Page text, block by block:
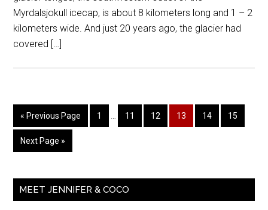
Myrdalsjokull icecap, is about 8 kilometers long and 1 – 2
kilometers wide. And just 20 years ago, the glacier had
covered […]
« Previous Page 1 11 12 13 14 15
Next Page »
MEET JENNIFER & COCO